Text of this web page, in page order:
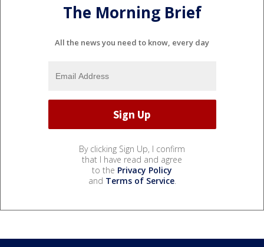
The Morning Brief
All the news you need to know, every day
By clicking Sign Up, I confirm
that I have read and agree
to the Privacy Policy
and Terms of Service.